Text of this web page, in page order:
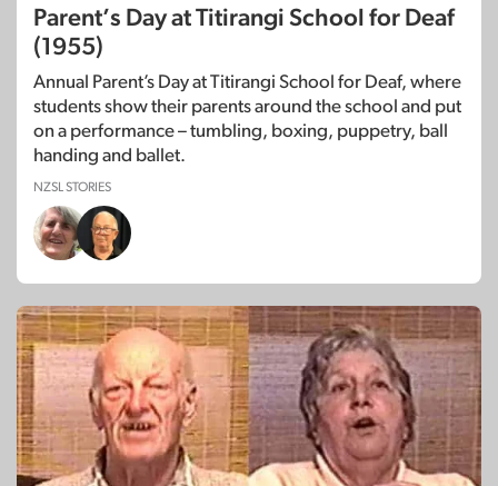
Parent’s Day at Titirangi School for Deaf
(1955)
Annual Parent’s Day at Titirangi School for Deaf, where
students show their parents around the school and put
on a performance – tumbling, boxing, puppetry, ball
handing and ballet.
NZSL STORIES